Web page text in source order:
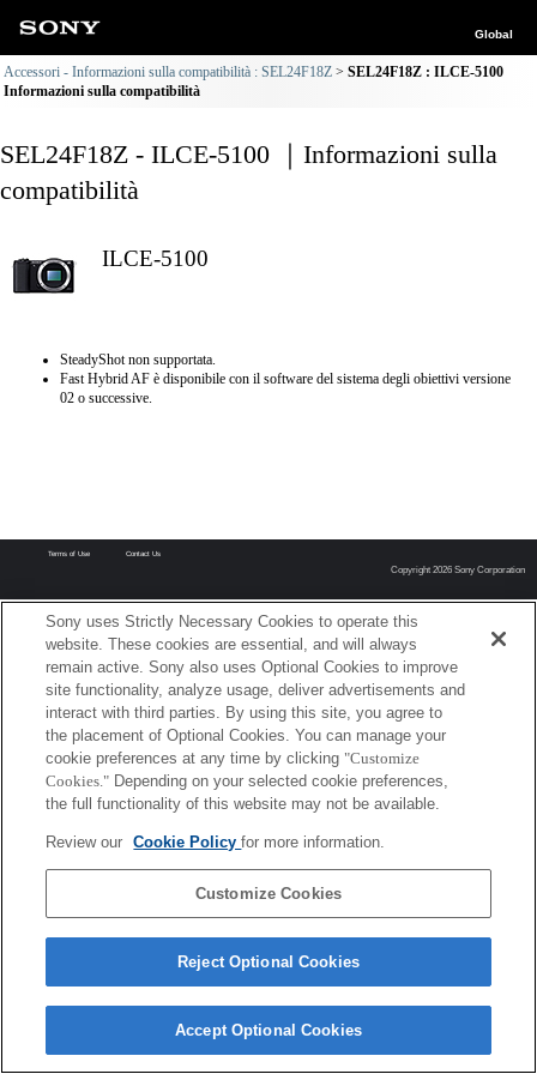
Global
Accessori - Informazioni sulla compatibilità : SEL24F18Z
SEL24F18Z : ILCE-5100
Informazioni sulla compatibilità
SEL24F18Z - ILCE-5100 ｜Informazioni sulla
compatibilità
ILCE-5100
SteadyShot non supportata.
Fast Hybrid AF è disponibile con il software del sistema degli obiettivi versione
02 o successive.
Terms of Use Contact Us
Copyright 2026 Sony Corporation
Sony uses Strictly Necessary Cookies to operate this
website. These cookies are essential, and will always
remain active. Sony also uses Optional Cookies to improve
site functionality, analyze usage, deliver advertisements and
interact with third parties. By using this site, you agree to
the placement of Optional Cookies. You can manage your
cookie preferences at any time by clicking "Customize
Cookies." Depending on your selected cookie preferences,
the full functionality of this website may not be available.
Review our Cookie Policyfor more information.
Customize Cookies
Reject Optional Cookies
Accept Optional Cookies